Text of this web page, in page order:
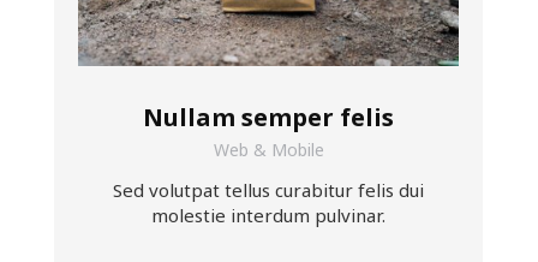
Nullam semper felis
Web & Mobile
Sed volutpat tellus curabitur felis dui
molestie interdum pulvinar.